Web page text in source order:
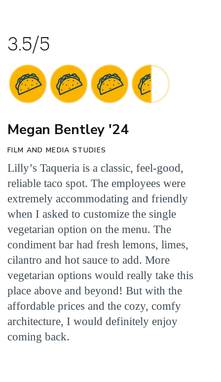
3.5/5
Megan Bentley '24
FILM AND MEDIA STUDIES
Lilly’s Taqueria is a classic, feel-good,
reliable taco spot. The employees were
extremely accommodating and friendly
when I asked to customize the single
vegetarian option on the menu. The
condiment bar had fresh lemons, limes,
cilantro and hot sauce to add. More
vegetarian options would really take this
place above and beyond! But with the
affordable prices and the cozy, comfy
architecture, I would definitely enjoy
coming back.